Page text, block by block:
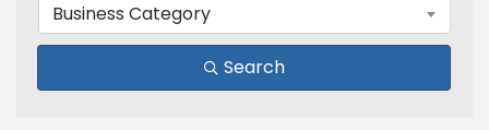
Business Category
Search